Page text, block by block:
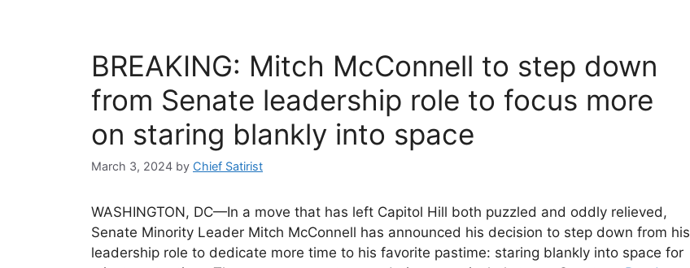
BREAKING: Mitch McConnell to step down
from Senate leadership role to focus more
on staring blankly into space
March 3, 2024 by Chief Satirist
WASHINGTON, DC—In a move that has left Capitol Hill both puzzled and oddly relieved,
Senate Minority Leader Mitch McConnell has announced his decision to step down from his
leadership role to dedicate more time to his favorite pastime: staring blankly into space for